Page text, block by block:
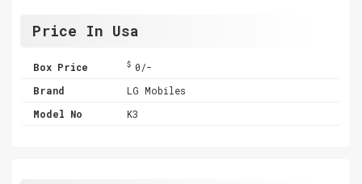
Price In Usa
Box Price $ 0/-
Brand
LG Mobiles
Model No
K3